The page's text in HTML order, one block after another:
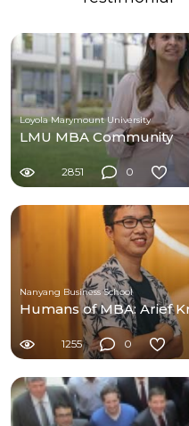
Loyola Marymount University
LMU MBA Community
2851 0
Nanyang Business School
Humans of MBA: Arief
1255 0